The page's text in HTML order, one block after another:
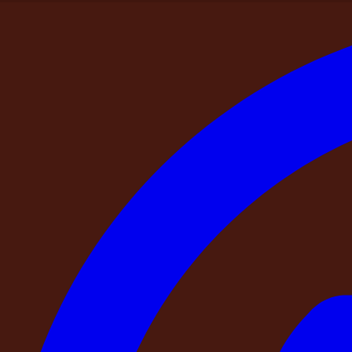
The DestinMe Guest Guide — 6 Things Every
The DestinMe Guest Guide — 6 Things